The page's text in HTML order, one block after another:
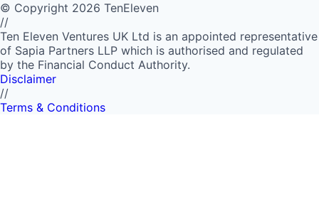
© Copyright 2026 TenEleven
//
Ten Eleven Ventures UK Ltd is an appointed representative
of Sapia Partners LLP which is authorised and regulated
by the Financial Conduct Authority.
Disclaimer
//
Terms & Conditions